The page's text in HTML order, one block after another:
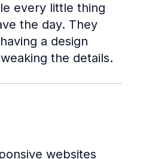
every little thing
the day. They
a design
the details.
websites